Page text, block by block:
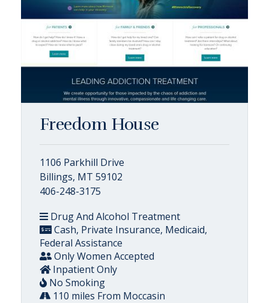
Freedom House
1106 Parkhill Drive
Billings, MT 59102
406-248-3175
Drug And Alcohol Treatment
Cash, Private Insurance, Medicaid,
Federal Assistance
Only Women Accepted
Inpatient Only
No Smoking
110 miles From Moccasin